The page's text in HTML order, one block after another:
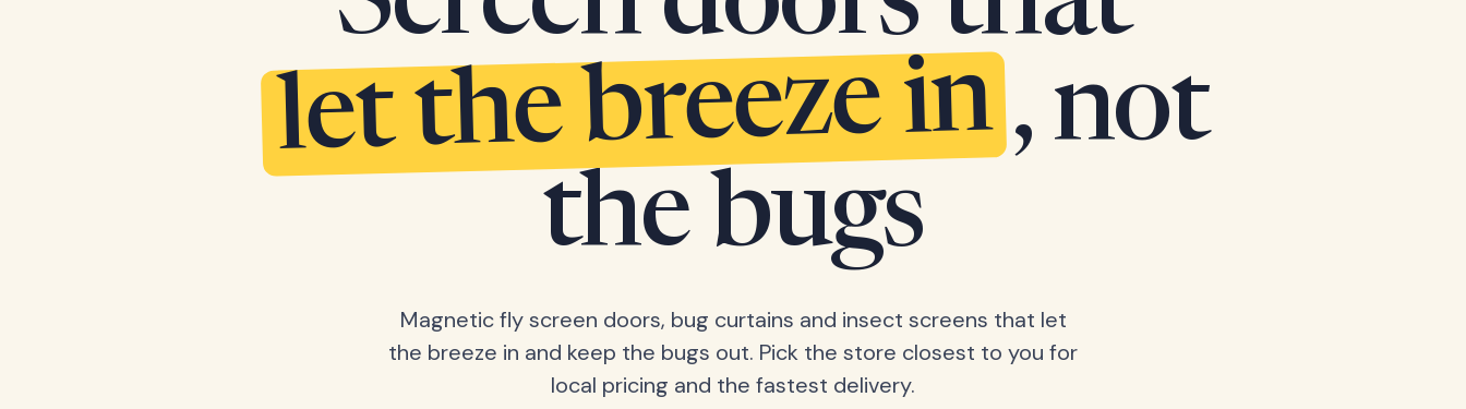
let the breeze in , not
the bugs
Magnetic fly screen doors, bug curtains and insect screens that let
the breeze in and keep the bugs out. Pick the store closest to you for
local pricing and the fastest delivery.